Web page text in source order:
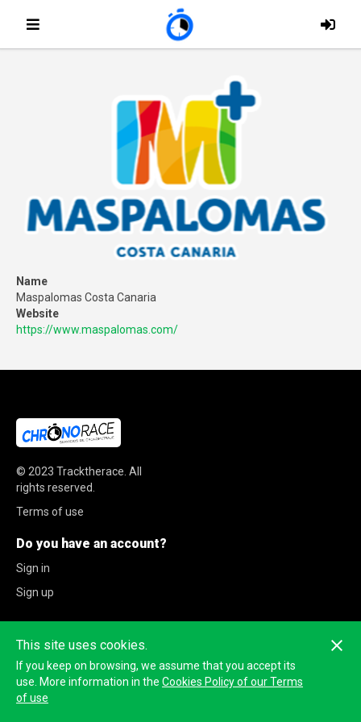
Name
Maspalomas Costa Canaria
Website
https://www.maspalomas.com/
© 2023 Tracktherace All
rights reserved.
Terms of use
Do you have an account?
Sign in
Sign up
This site uses cookies.
If you keep on browsing, we assume that you accept its
use. More information in the Cookies Policy of our Terms
of use